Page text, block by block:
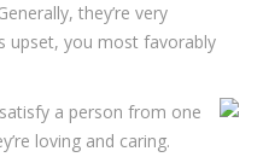
they’re very
upset, you most favorably
a person from one
loving and caring.